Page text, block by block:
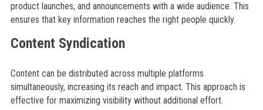
product launches, and announcements with a wide audience. This
ensures that key information reaches the right people quickly.
Content Syndication
Content can be distributed across multiple platforms
simultaneously, increasing its reach and impact. This approach is
effective for maximizing visibility without additional effort.